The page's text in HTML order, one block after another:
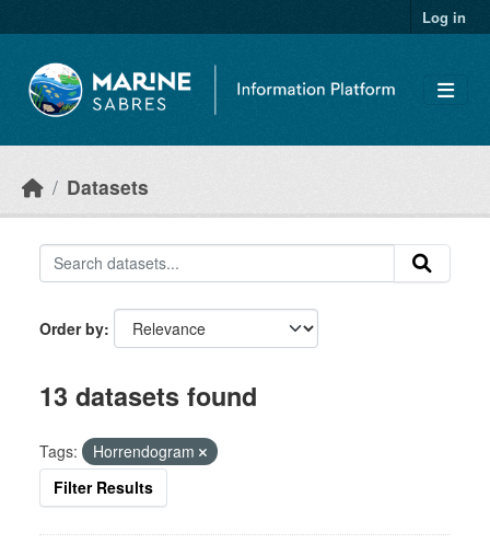
Log in
Datasets
Order by
13 datasets found
Tags:
Horrendogram
Filter Results